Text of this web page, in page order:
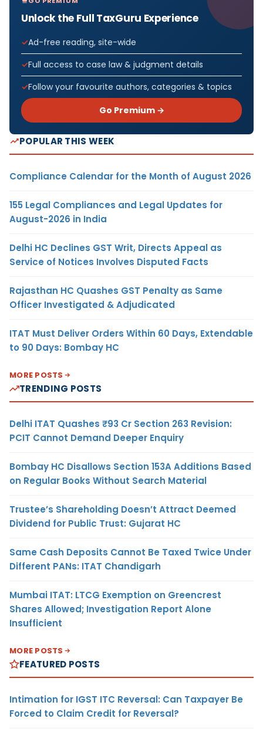
Unlock the Full TaxGuru Experience
Ad-free reading, site-wide
Full access to case law & judgment details
Follow your favourite authors, categories & topics
Go Premium →
POPULAR THIS WEEK
Compliance Calendar for the Month of August 2026
155 Legal Compliances and Legal Updates for
August-2026 in India
Delhi HC Declines GST Writ, Directs Appeal as
Service of Notices Involves Disputed Facts
Rajasthan HC Quashes GST Penalty as Same
Officer Investigated & Adjudicated
ITAT Must Deliver Orders Within 60 Days, Extendable
to 90 Days: Bombay HC
MORE POSTS
TRENDING POSTS
Delhi ITAT Quashes ₹93 Cr Section 263 Revision:
PCIT Cannot Demand Deeper Enquiry
Bombay HC Disallows Section 153A Additions Based
on Regular Books Without Search Material
Trustee’s Shareholding Doesn’t Attract Deemed
Dividend for Public Trust: Gujarat HC
Same Cash Deposits Cannot Be Taxed Twice Under
Different PANs: ITAT Chandigarh
Mumbai ITAT: LTCG Exemption on Greencrest
Shares Allowed; Investigation Report Alone
Insufficient
MORE POSTS
FEATURED POSTS
Intimation for IGST ITC Reversal: Can Taxpayer Be
Forced to Claim Credit for Reversal?